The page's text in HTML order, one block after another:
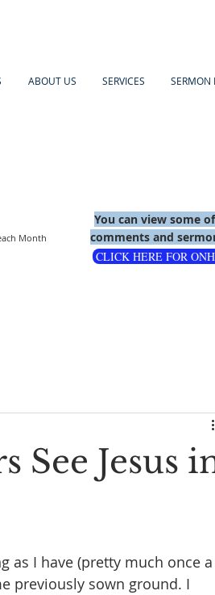
ABOUT US SERVICES SERMON
Month
You can view some
comments and
CLICK HERE FOR
See Jesus
as I have (pretty much once a
previously sown ground. I